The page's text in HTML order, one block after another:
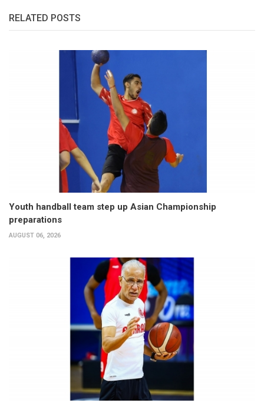
RELATED POSTS
Youth handball team step up Asian Championship
preparations
AUGUST 06, 2026